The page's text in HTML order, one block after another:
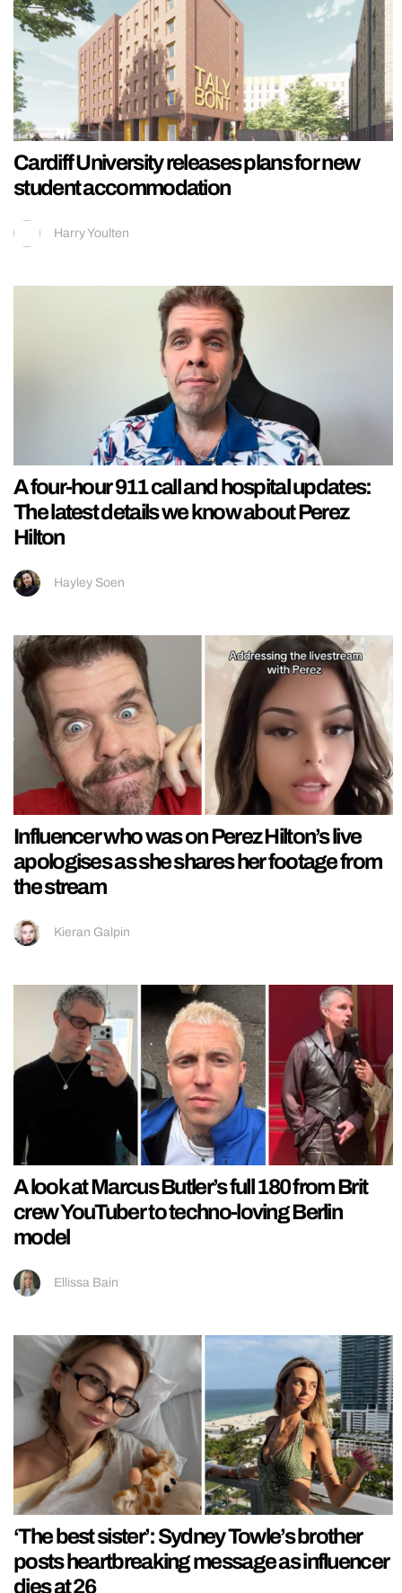
Cardiff University releases plans for new
student accommodation
Harry Youlten
A four-hour 911 call and hospital updates:
The latest details we know about Perez
Hilton
Hayley Soen
Influencer who was on Perez Hilton’s live
apologises as she shares her footage from
the stream
Kieran Galpin
A look at Marcus Butler’s full 180 from Brit
crew YouTuber to techno-loving Berlin
model
Ellissa Bain
‘The best sister’: Sydney Towle’s brother
posts heartbreaking message as influencer
dies at 26